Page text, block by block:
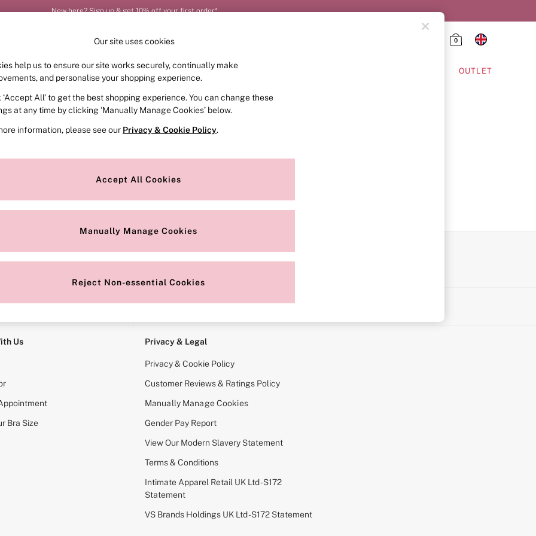
New here? Sign up & get 10% off your first order*
0
FRAGRANCE SWIMWEAR ACCESSORIES OUTLET
or no longer exists.
search bar above.
for it above.
Us
Bra Size
Privacy & Legal
Privacy & Cookie Policy
Customer Reviews & Ratings Policy
Manually Manage Cookies
Gender Pay Report
View Our Modern Slavery Statement
Terms & Conditions
Intimate Apparel Retail UK Ltd - S172
Statement
VS Brands Holdings UK Ltd - S172 Statement
Our site uses cookies
help us to ensure our site works securely, continually make
and personalise your shopping experience.
‘Accept All’ to get the best shopping experience. You can change these
at any time by clicking ‘Manually Manage Cookies’ below.
information, please see our Privacy & Cookie Policy.
Accept All Cookies
Manually Manage Cookies
Reject Non-essential Cookies